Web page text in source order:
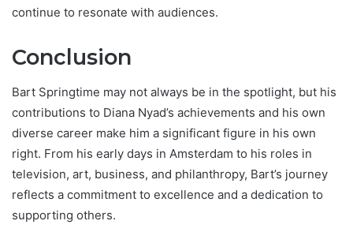
continue to resonate with audiences.
Conclusion
Bart Springtime may not always be in the spotlight, but his
contributions to Diana Nyad’s achievements and his own
diverse career make him a significant figure in his own
right. From his early days in Amsterdam to his roles in
television, art, business, and philanthropy, Bart’s journey
reflects a commitment to excellence and a dedication to
supporting others.